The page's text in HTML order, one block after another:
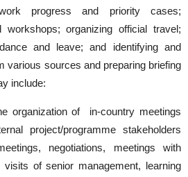
progress and priority cases;
workshops; organizing official travel;
and leave; and identifying and
various sources and preparing briefing
include:
organization of in-country meetings
project/programme stakeholders
negotiations, meetings with
of senior management, learning